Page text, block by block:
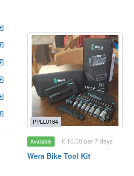
PPLL0164
Available £ 10.00 per 7 days
Wera Bike Tool Kit